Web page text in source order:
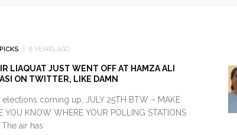
8 YEARS AGO
LIAQUAT JUST WENT OFF AT HAMZA ALI
ON TWITTER, LIKE DAMN
coming up, JULY 25TH BTW – MAKE
YOU KNOW WHERE YOUR POLLING STATIONS
The air has